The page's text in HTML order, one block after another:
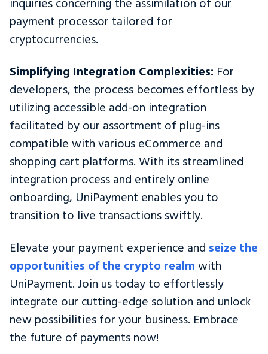
inquiries concerning the assimilation of our
payment processor tailored for
cryptocurrencies.
Simplifying Integration Complexities: For
developers, the process becomes effortless by
utilizing accessible add-on integration
facilitated by our assortment of plug-ins
compatible with various eCommerce and
shopping cart platforms. With its streamlined
integration process and entirely online
onboarding, UniPayment enables you to
transition to live transactions swiftly.
Elevate your payment experience and seize the
opportunities of the crypto realm with
UniPayment. Join us today to effortlessly
integrate our cutting-edge solution and unlock
new possibilities for your business. Embrace
the future of payments now!